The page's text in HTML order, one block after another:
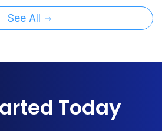
See All
Today